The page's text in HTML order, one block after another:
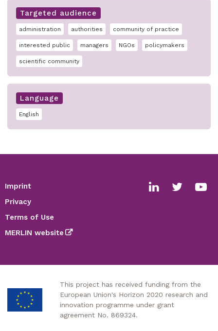
Targeted audience
administration authorities community of practice
interested public managers NGOs policymakers
scientific community
Language
English
Footer
Imprint
Privacy
Terms of Use
MERLIN website
Social
This project has received funding from the
European Union's Horizon 2020 research and
innovation programme under grant
agreement No. 869324.